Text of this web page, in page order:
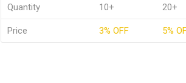
Quantity 10+ 20+
Price 3% OFF 5%